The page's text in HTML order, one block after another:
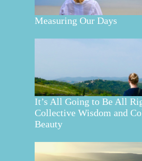
Measuring Our Days
It’s All Going to Be All
Collective Wisdom and
Beauty